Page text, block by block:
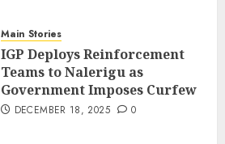
Main Stories
IGP Deploys Reinforcement
Teams to Nalerigu as
Government Imposes Curfew
DECEMBER 18, 2025 0